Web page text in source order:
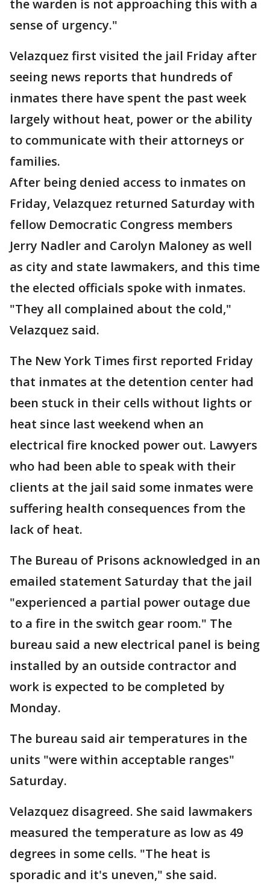
the warden is not approaching this with a
sense of urgency."
Velazquez first visited the jail Friday after
seeing news reports that hundreds of
inmates there have spent the past week
largely without heat, power or the ability
to communicate with their attorneys or
families.
After being denied access to inmates on
Friday, Velazquez returned Saturday with
fellow Democratic Congress members
Jerry Nadler and Carolyn Maloney as well
as city and state lawmakers, and this time
the elected officials spoke with inmates.
"They all complained about the cold,"
Velazquez said.
The New York Times first reported Friday
that inmates at the detention center had
been stuck in their cells without lights or
heat since last weekend when an
electrical fire knocked power out. Lawyers
who had been able to speak with their
clients at the jail said some inmates were
suffering health consequences from the
lack of heat.
The Bureau of Prisons acknowledged in an
emailed statement Saturday that the jail
"experienced a partial power outage due
to a fire in the switch gear room." The
bureau said a new electrical panel is being
installed by an outside contractor and
work is expected to be completed by
Monday.
The bureau said air temperatures in the
units "were within acceptable ranges"
Saturday.
Velazquez disagreed. She said lawmakers
measured the temperature as low as 49
degrees in some cells. "The heat is
sporadic and it's uneven," she said.